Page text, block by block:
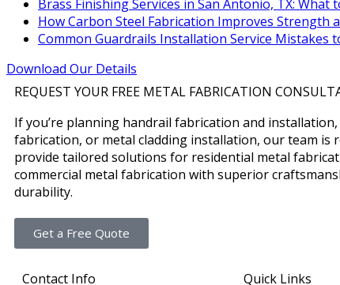
Brass Finishing Services in San Antonio, TX: What
How Carbon Steel Fabrication Improves Strength
Common Guardrails Installation Service Mistakes
Download Our Details
REQUEST YOUR FREE METAL FABRICATION
If you’re planning handrail fabrication and
fabrication, or metal cladding installation, our team is
provide tailored solutions for residential metal
commercial metal fabrication with superior
durability.
Get a Free Quote
Contact Info Quick Links